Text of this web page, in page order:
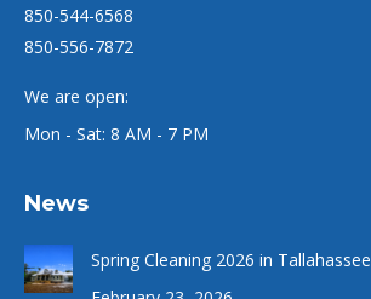
850-544-6568
850-556-7872
We are open:
Mon - Sat: 8 AM - 7 PM
News
Spring Cleaning 2026 in Tallahassee